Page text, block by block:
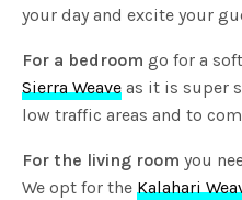
your day and excite your
For a bedroom go for a
Sierra Weave as it is super
low traffic areas and to
For the living room you
We opt for theKalahari